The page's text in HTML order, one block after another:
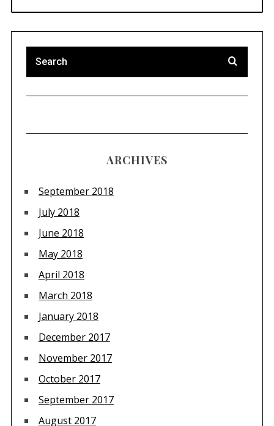
ARCHIVES
September 2018
July 2018
June 2018
May 2018
April 2018
March 2018
January 2018
December 2017
November 2017
October 2017
September 2017
August 2017